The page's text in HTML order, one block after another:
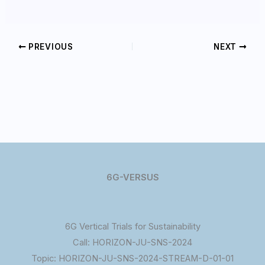
PREVIOUS NEXT
6G-VERSUS
6G Vertical Trials for Sustainability
Call: HORIZON-JU-SNS-2024
Topic: HORIZON-JU-SNS-2024-STREAM-D-01-01